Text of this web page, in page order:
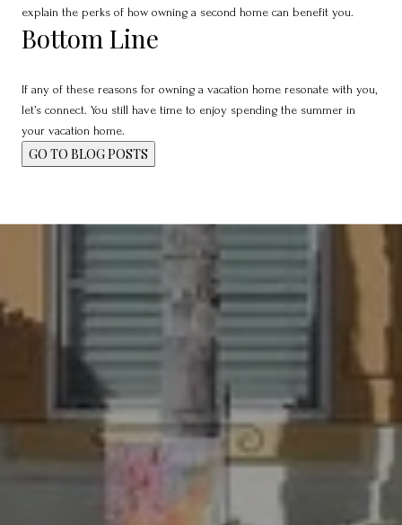
explain the perks of how owning a second home can benefit you.
Bottom Line
If any of these reasons for owning a vacation home resonate with you,
let’s connect. You still have time to enjoy spending the summer in
your vacation home.
GO TO BLOG POSTS